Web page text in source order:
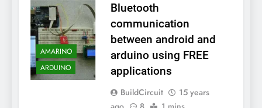
Digital voltmeter
measuring from 0
to 30V
7 Years Ago
Arduino Project
58- Infrared
controlled robot
car
7 Years Ago
Arduino project 57-
robot using Arduino
7 Years Ago
AMARINO
ARDUINO
Bluetooth
communication
between android and
arduino using FREE
applications
BuildCircuit
15 years